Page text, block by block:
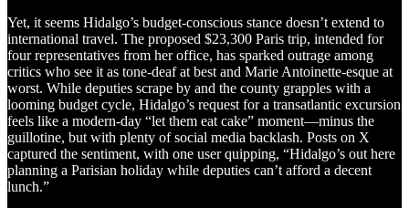
Yet, it seems Hidalgo’s budget-conscious stance doesn’t extend to
international travel. The proposed $23,300 Paris trip, intended for
four representatives from her office, has sparked outrage among
critics who see it as tone-deaf at best and Marie Antoinette-esque at
worst. While deputies scrape by and the county grapples with a
looming budget cycle, Hidalgo’s request for a transatlantic excursion
feels like a modern-day “let them eat cake” moment—minus the
guillotine, but with plenty of social media backlash. Posts on X
captured the sentiment, with one user quipping, “Hidalgo’s out here
planning a Parisian holiday while deputies can’t afford a decent
lunch.”